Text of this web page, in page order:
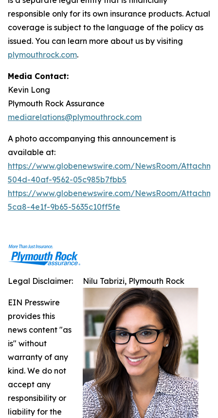
responsible only for its own insurance products. Actual
coverage is subject to the language of the policy as
issued. You can learn more about us by visiting
plymouthrock.com.
Media Contact:
Kevin Long
Plymouth Rock Assurance
mediarelations@plymouthrock.com
A photo accompanying this announcement is
available at:
https://www.globenewswire.com/NewsRoom/
504d-40af-9562-05c985b7fbb5
https://www.globenewswire.com/NewsRoom/
5ca8-4e1f-9b65-5635c10ff5fe
Nilu Tabrizi, Plymouth Rock
Legal Disclaimer:
EIN Presswire
provides this
news content "as
is" without
warranty of any
kind. We do not
accept any
responsibility or
liability for the